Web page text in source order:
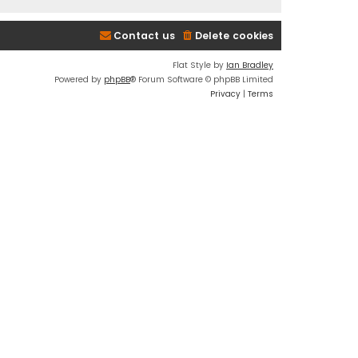
Delete cookies
Contact us
Flat Style by Ian Bradley
Powered by phpBB® Forum Software © phpBB Limited
Privacy | Terms